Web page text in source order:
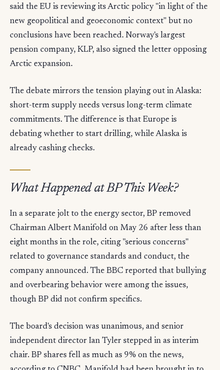
said the EU is reviewing its Arctic policy "in light of the
new geopolitical and geoeconomic context" but no
conclusions have been reached. Norway's largest
pension company, KLP, also signed the letter opposing
Arctic expansion.
The debate mirrors the tension playing out in Alaska:
short-term supply needs versus long-term climate
commitments. The difference is that Europe is
debating whether to start drilling, while Alaska is
already cashing checks.
What Happened at BP This Week?
In a separate jolt to the energy sector, BP removed
Chairman Albert Manifold on May 26 after less than
eight months in the role, citing "serious concerns"
related to governance standards and conduct, the
company announced. The BBC reported that bullying
and overbearing behavior were among the issues,
though BP did not confirm specifics.
The board's decision was unanimous, and senior
independent director Ian Tyler stepped in as interim
chair. BP shares fell as much as 9% on the news,